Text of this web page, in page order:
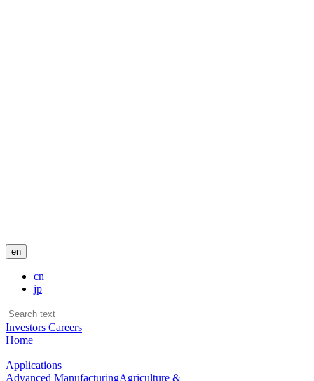
en
cn
jp
Investors Careers
Home
Applications
Advanced ManufacturingAgriculture &